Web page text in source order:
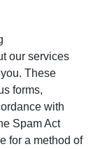
our services
These
forms,
with
Spam Act
for a method of